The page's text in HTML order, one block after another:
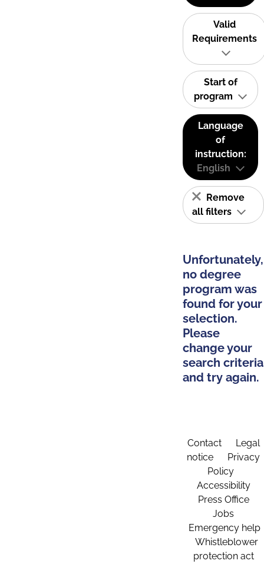
Valid
Requirements
Start of
program
Language
of
instruction:
English
Remove
all filters
Unfortunately,
no degree
program was
found for your
selection.
Please
change your
search criteria
and try again.
Contact
Legal
notice
Privacy
Policy
Accessibility
Press Office
Jobs
Emergency help
Whistleblower
protection act